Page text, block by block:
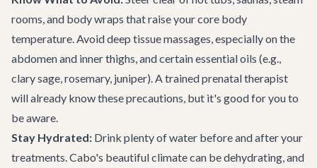
rooms, and body wraps that raise your core body
temperature. Avoid deep tissue massages, especially on the
abdomen and inner thighs, and certain essential oils (e.g.,
clary sage, rosemary, juniper). A trained prenatal therapist
will already know these precautions, but it's good for you to
be aware.
Stay Hydrated: Drink plenty of water before and after your
treatments. Cabo's beautiful climate can be dehydrating, and